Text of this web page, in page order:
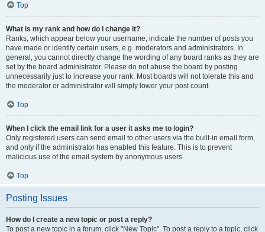
Top
What is my rank and how do I change it?
Ranks, which appear below your username, indicate the number of posts you
have made or identify certain users, e.g. moderators and administrators. In
general, you cannot directly change the wording of any board ranks as they are
set by the board administrator. Please do not abuse the board by posting
unnecessarily just to increase your rank. Most boards will not tolerate this and
the moderator or administrator will simply lower your post count.
Top
When I click the email link for a user it asks me to login?
Only registered users can send email to other users via the built-in email form,
and only if the administrator has enabled this feature. This is to prevent
malicious use of the email system by anonymous users.
Top
Posting Issues
How do I create a new topic or post a reply?
To post a new topic in a forum, click "New Topic". To post a reply to a topic, click